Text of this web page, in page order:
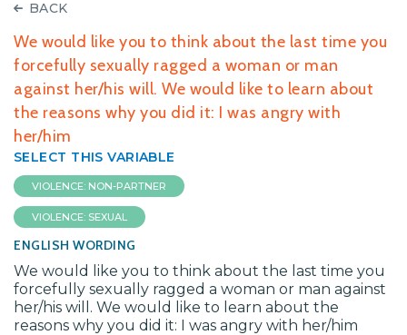
BACK
We would like you to think about the last time you
forcefully sexually ragged a woman or man
against her/his will. We would like to learn about
the reasons why you did it: I was angry with
her/him
SELECT THIS VARIABLE
VIOLENCE: NON-PARTNER
VIOLENCE: SEXUAL
ENGLISH WORDING
We would like you to think about the last time you
forcefully sexually ragged a woman or man against
her/his will. We would like to learn about the
reasons why you did it: I was angry with her/him